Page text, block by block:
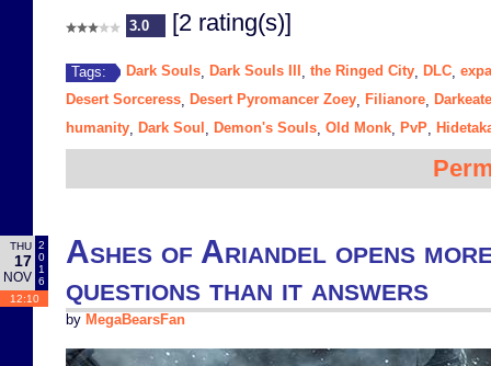
3.0 [2 rating(s)]
Tags: Dark Souls Dark Souls III the Ringed City DLC
Desert Sorceress
Desert Pyromancer Zoey Filianore
humanity
Dark Soul Demon's Souls Old Monk PvP
THU
17
NOV
2
0
1
6
12:10
Ashes of Ariandel opens
questions than it answers
by MegaBearsFan